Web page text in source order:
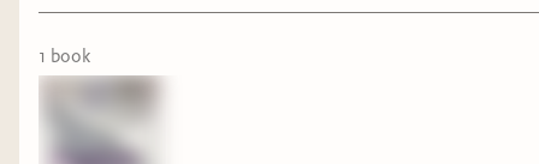
1 book